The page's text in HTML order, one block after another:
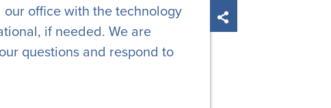
office with the technology
if needed. We are
questions and respond to